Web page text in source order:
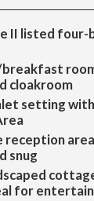
II listed
cloakroom
setting
reception
snug
for